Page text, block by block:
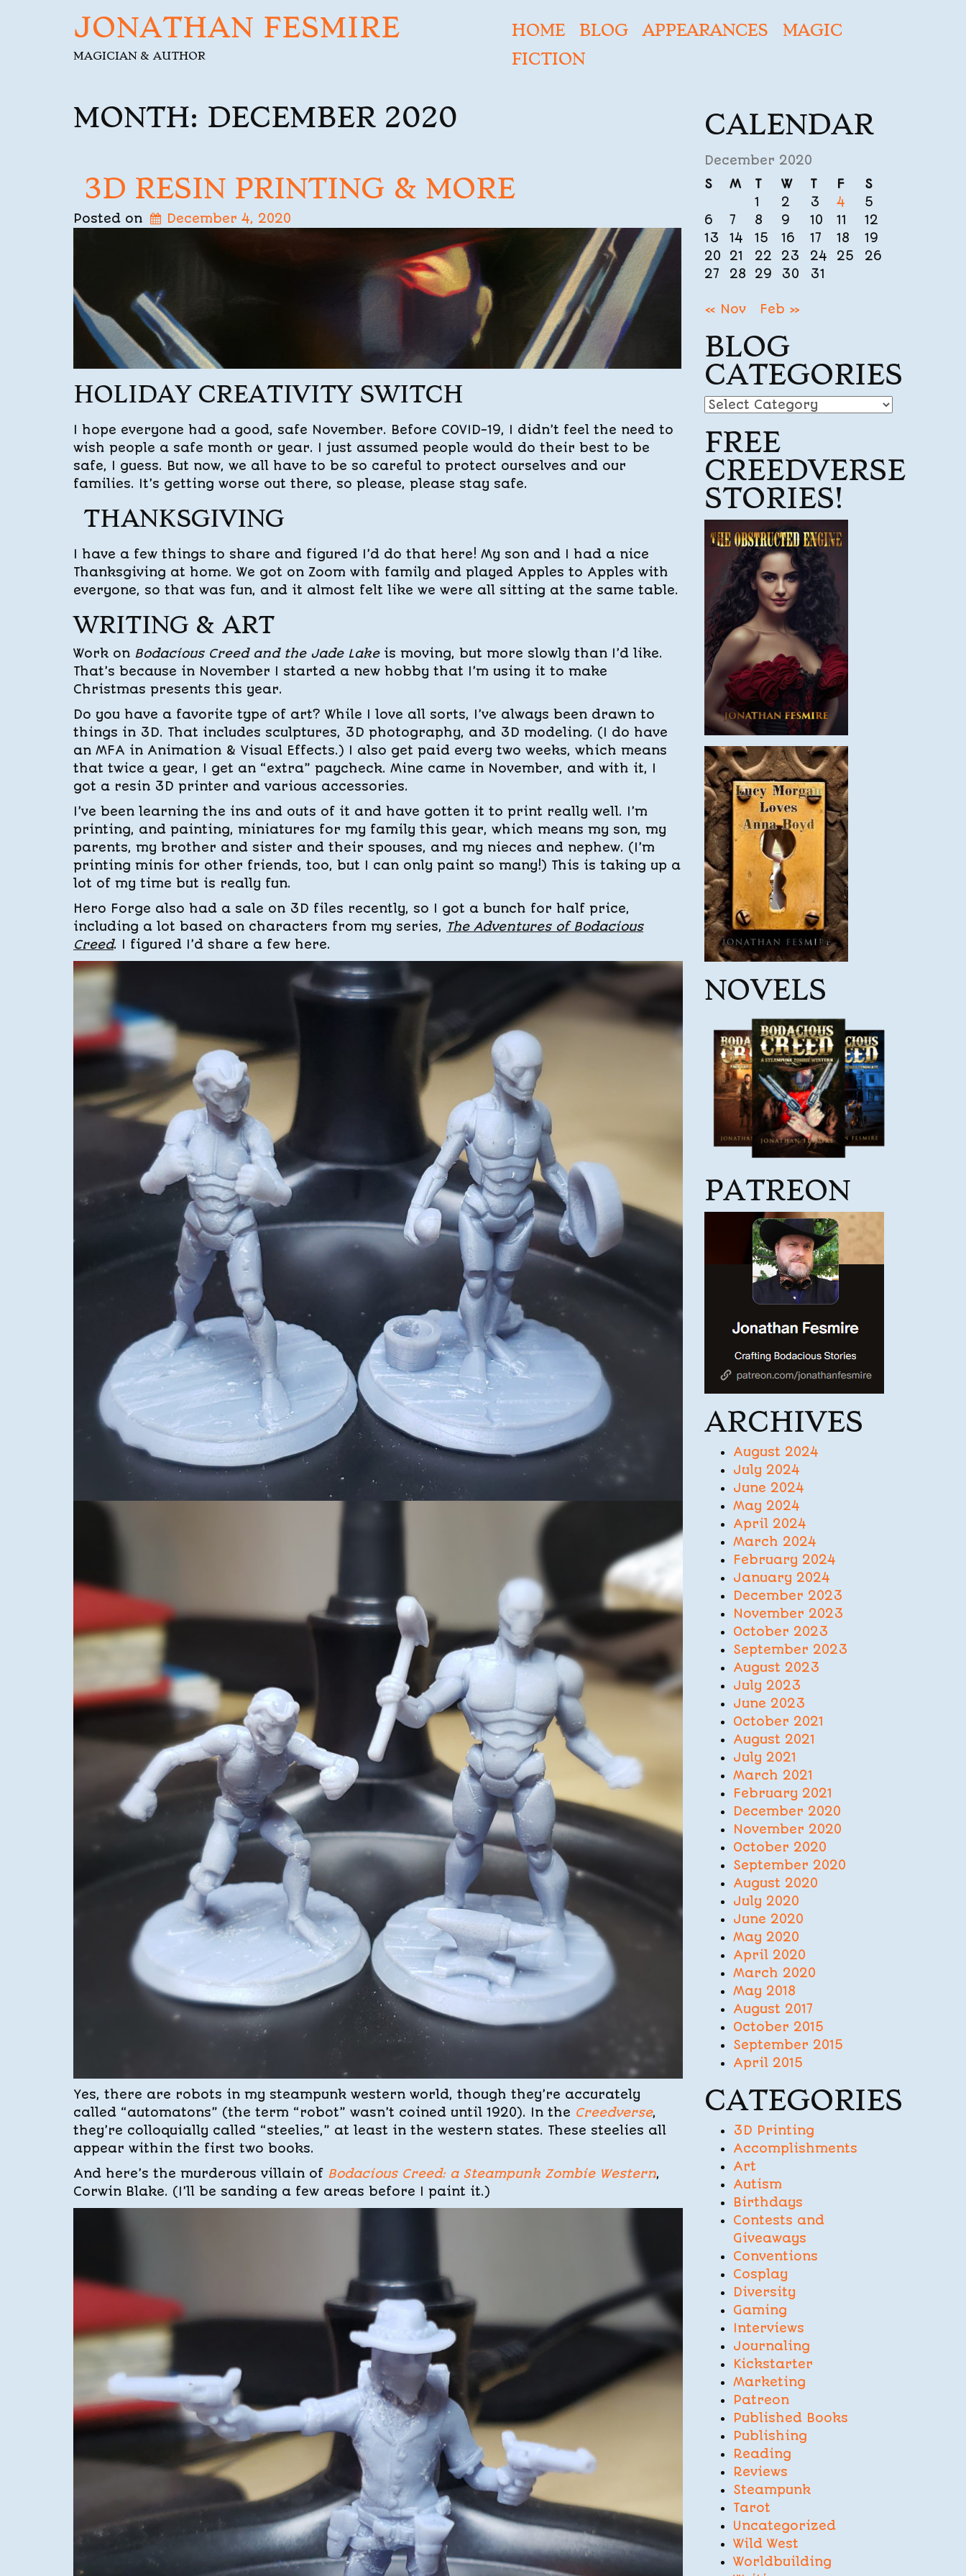
JONATHAN FESMIRE
MAGICIAN & AUTHOR
HOME BLOG APPEARANCES
MAGIC
FICTION
MONTH: DECEMBER 2020
3D RESIN PRINTING & MORE
Posted on December 4, 2020
HOLIDAY CREATIVITY SWITCH
I hope everyone had a good, safe November. Before COVID-19, I didn’t feel the need to
wish people a safe month or year. I just assumed people would do their best to be
safe, I guess. But now, we all have to be so careful to protect ourselves and our
families. It’s getting worse out there, so please, please stay safe.
THANKSGIVING
I have a few things to share and figured I’d do that here! My son and I had a nice
Thanksgiving at home. We got on Zoom with family and played Apples to Apples with
everyone, so that was fun, and it almost felt like we were all sitting at the same table.
WRITING & ART
Work on Bodacious Creed and the Jade Lakeis moving, but more slowly than I’d like.
That’s because in November I started a new hobby that I’m using it to make
Christmas presents this year.
Do you have a favorite type of art? While I love all sorts, I’ve always been drawn to
things in 3D. That includes sculptures, 3D photography, and 3D modeling. (I do have
an MFA in Animation & Visual Effects.) I also get paid every two weeks, which means
that twice a year, I get an “extra” paycheck. Mine came in November, and with it, I
got a resin 3D printer and various accessories.
I’ve been learning the ins and outs of it and have gotten it to print really well. I’m
printing, and painting, miniatures for my family this year, which means my son, my
parents, my brother and sister and their spouses, and my nieces and nephew. (I’m
printing minis for other friends, too, but I can only paint so many!) This is taking up a
lot of my time but is really fun.
Hero Forge also had a sale on 3D files recently, so I got a bunch for half price,
including a lot based on characters from my series, The Adventures of Bodacious
Creed. I figured I’d share a few here.
Yes, there are robots in my steampunk western world, though they’re accurately
called “automatons” (the term “robot” wasn’t coined until 1920). In the Creedverse,
they’re colloquially called “steelies,” at least in the western states. These steelies all
appear within the first two books.
And here’s the murderous villain of Bodacious Creed: a Steampunk Zombie Western,
Corwin Blake. (I’ll be sanding a few areas before I paint it.)
CALENDAR
December 2020
S
M T W T F
S
1
2 3 4
5
6
7 8 9 10 11
12
13
14 15 16 17 18
19
20
21 22 23 24 25
26
27
28 29 30 31
« Nov Feb »
BLOG
CATEGORIES
Blog
FREE
CREEDVERSE
STORIES!
NOVELS
PATREON
ARCHIVES
August 2024
July 2024
June 2024
May 2024
April 2024
March 2024
February 2024
January 2024
December 2023
November 2023
October 2023
September 2023
August 2023
July 2023
June 2023
October 2021
August 2021
July 2021
March 2021
February 2021
December 2020
November 2020
October 2020
September 2020
August 2020
July 2020
June 2020
May 2020
April 2020
March 2020
May 2018
August 2017
October 2015
September 2015
April 2015
CATEGORIES
3D Printing
Accomplishments
Art
Autism
Birthdays
Contests and
Giveaways
Conventions
Cosplay
Diversity
Gaming
Interviews
Journaling
Kickstarter
Marketing
Patreon
Published Books
Publishing
Reading
Reviews
Steampunk
Tarot
Uncategorized
Wild West
Worldbuilding